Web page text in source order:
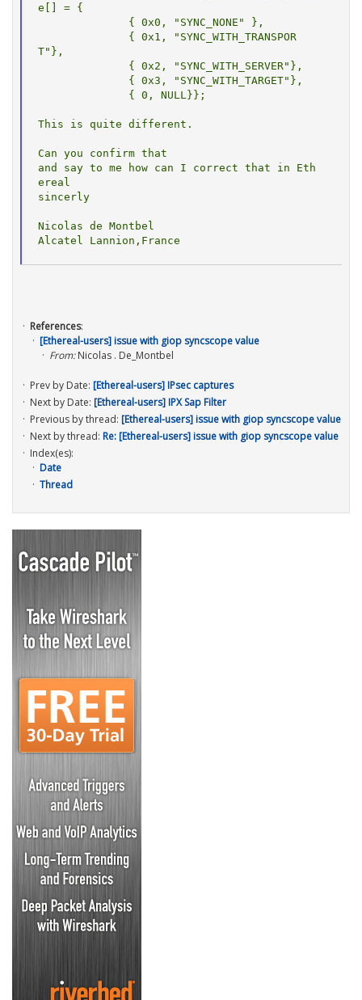
e[] = {
T"},
This is quite different.
Can you confirm that
and say to me how can I correct that in Eth
ereal
sincerly
Nicolas de Montbel
References:
[Ethereal-users] issue with giop syncscope value
From:Nicolas . De_Montbel
Prev by Date: [Ethereal-users] IPsec captures
Next by Date: [Ethereal-users] IPX Sap Filter
Previous by thread: [Ethereal-users] issue with giop syncscope value
Next by thread: Re: [Ethereal-users] issue with giop syncscope value
Index(es):
Date
Thread